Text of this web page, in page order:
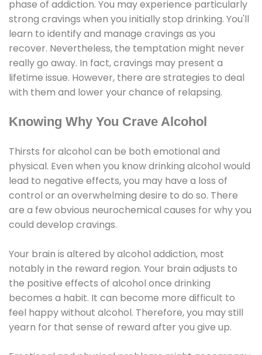
phase of addiction. You may experience particularly
strong cravings when you initially stop drinking. You'll
learn to identify and manage cravings as you
recover. Nevertheless, the temptation might never
really go away. In fact, cravings may present a
lifetime issue. However, there are strategies to deal
with them and lower your chance of relapsing.
Knowing Why You Crave Alcohol
Thirsts for alcohol can be both emotional and
physical. Even when you know drinking alcohol would
lead to negative effects, you may have a loss of
control or an overwhelming desire to do so. There
are a few obvious neurochemical causes for why you
could develop cravings.
Your brain is altered by alcohol addiction, most
notably in the reward region. Your brain adjusts to
the positive effects of alcohol once drinking
becomes a habit. It can become more difficult to
feel happy without alcohol. Therefore, you may still
yearn for that sense of reward after you give up.